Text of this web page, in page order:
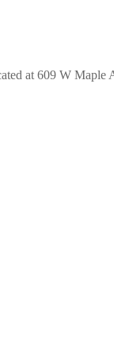
at 609 W